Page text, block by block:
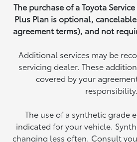
The purchase of a Toyota
Plus Plan is optional,
agreement terms), and not
Additional services may be
servicing dealer. These
covered by your
responsibility.
The use of a synthetic grade
indicated for your vehicle.
changing less often. Consult